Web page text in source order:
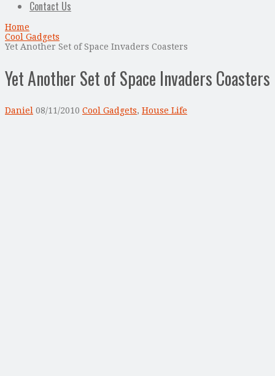
Contact Us
Home
Cool Gadgets
Yet Another Set of Space Invaders Coasters
Yet Another Set of Space Invaders Coasters
Daniel 08/11/2010 Cool Gadgets, House Life